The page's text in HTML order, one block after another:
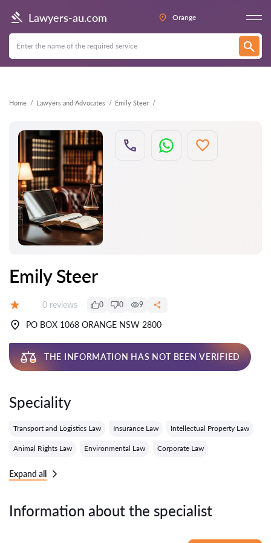
Lawyers-au.com Orange
Home Lawyers and Advocates Emily Steer
Back
Emily Steer
Reviews:
0 reviews 0 0 9
PO BOX 1068 ORANGE NSW 2800
THE INFORMATION HAS NOT BEEN VERIFIED
Speciality
Transport and Logistics Law Insurance Law Intellectual Property Law
Animal Rights Law Environmental Law Corporate Law
Expand all
Information about the specialist